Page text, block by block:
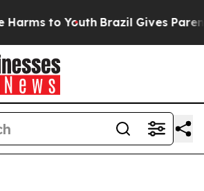
to Youth Brazil Gives